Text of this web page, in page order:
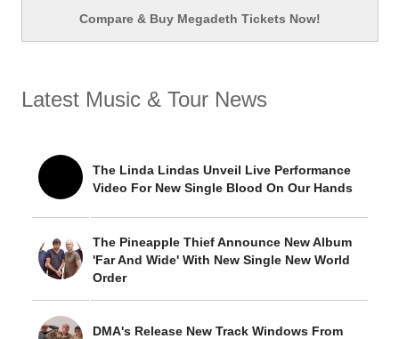
Compare & Buy Megadeth Tickets Now!
Latest Music & Tour News
The Linda Lindas Unveil Live Performance
Video For New Single Blood On Our Hands
The Pineapple Thief Announce New Album
'Far And Wide' With New Single New World
Order
DMA's Release New Track Windows From